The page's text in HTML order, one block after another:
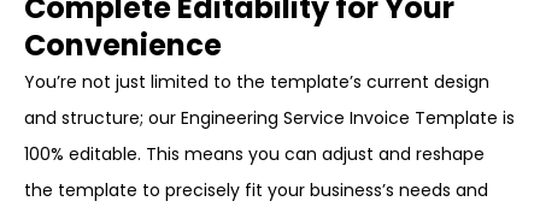
Convenience
You’re not just limited to the template’s current design
and structure; our Engineering Service Invoice Template is
100% editable. This means you can adjust and reshape
the template to precisely fit your business’s needs and